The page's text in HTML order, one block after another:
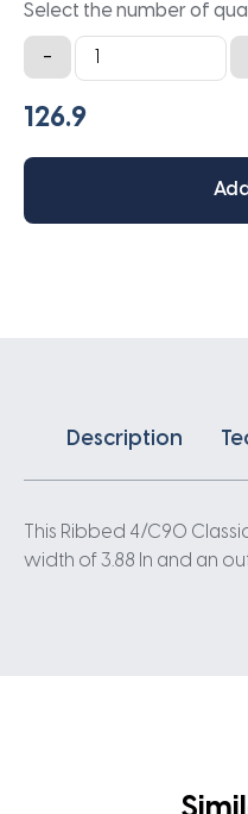
Select the number of
-
4/C90
Classical
Banded
Belt
94.2IN
Description
This Ribbed 4/C90
width of 3.88 In and an